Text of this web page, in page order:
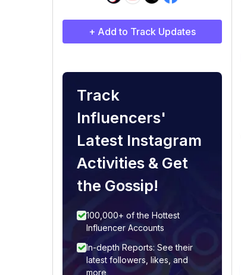
+ Add to Track Updates
Track
Influencers'
Latest Instagram
Activities & Get
the Gossip!
100,000+ of the Hottest
Influencer Accounts
In-depth Reports: See their
latest followers, likes, and
more